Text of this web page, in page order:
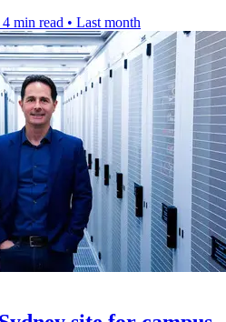
4 min read • Last month